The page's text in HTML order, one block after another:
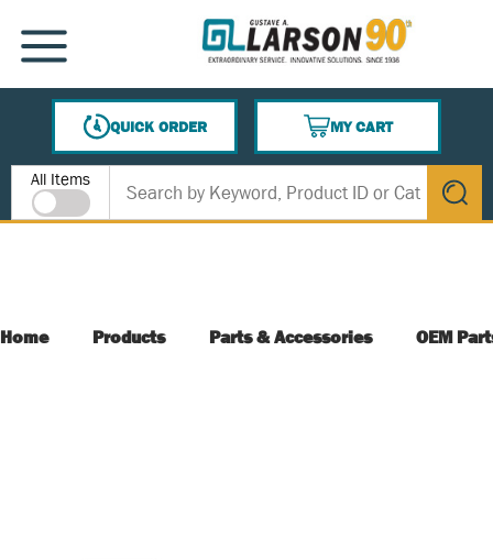
SKIP TO MAIN CONTENT
MENU
QUICK ORDER
MY CART
{0} ITEMS IN CART
Site Search
All Items
submit
Home Products Parts & Accessories OEM